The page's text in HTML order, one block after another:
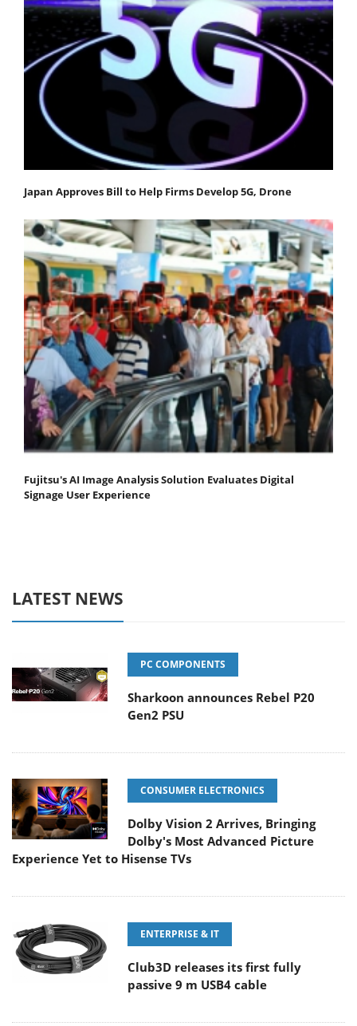
Japan Approves Bill to Help Firms Develop 5G, Drone
Fujitsu's AI Image Analysis Solution Evaluates Digital
Signage User Experience
LATEST NEWS
PC COMPONENTS
Sharkoon announces Rebel P20
Gen2 PSU
CONSUMER ELECTRONICS
Dolby Vision 2 Arrives, Bringing
Dolby's Most Advanced Picture
Experience Yet to Hisense TVs
ENTERPRISE & IT
Club3D releases its first fully
passive 9 m USB4 cable